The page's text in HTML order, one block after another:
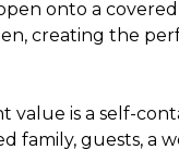
onto a
creating the
value is a self-
family, guests, a